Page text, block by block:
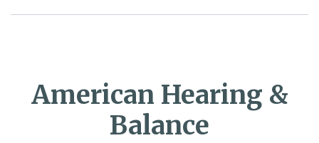
American Hearing &
Balance